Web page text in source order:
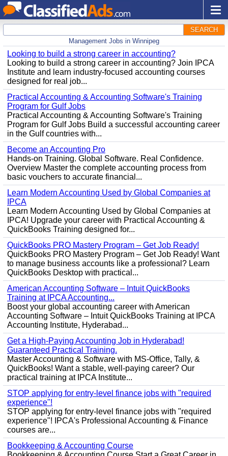
SEARCH
Management Jobs in Winnipeg
Looking to build a strong career in accounting?
Looking to build a strong career in accounting? Join IPCA
Institute and learn industry-focused accounting courses
designed for real job...
Practical Accounting & Accounting Software's Training
Program for Gulf Jobs
Practical Accounting & Accounting Software's Training
Program for Gulf Jobs Build a successful accounting career
in the Gulf countries with...
Become an Accounting Pro
Hands-on Training. Global Software. Real Confidence.
Overview Master the complete accounting process from
basic vouchers to accurate financial...
Learn Modern Accounting Used by Global Companies at
IPCA
Learn Modern Accounting Used by Global Companies at
IPCA! Upgrade your career with Practical Accounting &
QuickBooks Training designed for...
QuickBooks PRO Mastery Program – Get Job Ready!
QuickBooks PRO Mastery Program – Get Job Ready! Want
to manage business accounts like a professional? Learn
QuickBooks Desktop with practical...
American Accounting Software – Intuit QuickBooks
Training at IPCA Accounting...
Boost your global accounting career with American
Accounting Software – Intuit QuickBooks Training at IPCA
Accounting Institute, Hyderabad...
Get a High-Paying Accounting Job in Hyderabad!
Guaranteed Practical Training.
Master Accounting & Software with MS-Office, Tally, &
QuickBooks! Want a stable, well-paying career? Our
practical training at IPCA Institute...
STOP applying for entry-level finance jobs with "required
experience"!
STOP applying for entry-level finance jobs with "required
experience"! IPCA's Professional Accounting & Finance
courses are...
Bookkeeping & Accounting Course